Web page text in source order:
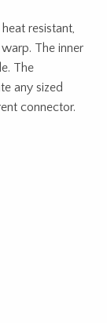
resistant,
The inner
The
any sized
connector.